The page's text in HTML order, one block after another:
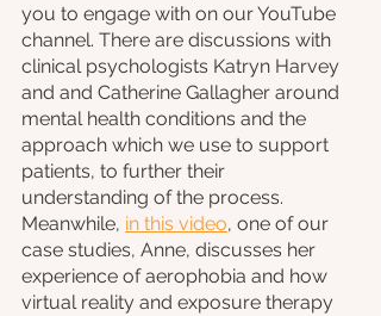
you to engage with on our YouTube
channel. There are discussions with
clinical psychologists Katryn Harvey
and and Catherine Gallagher around
mental health conditions and the
approach which we use to support
patients, to further their
understanding of the process.
Meanwhile, in this video, one of our
case studies, Anne, discusses her
experience of aerophobia and how
virtual reality and exposure therapy